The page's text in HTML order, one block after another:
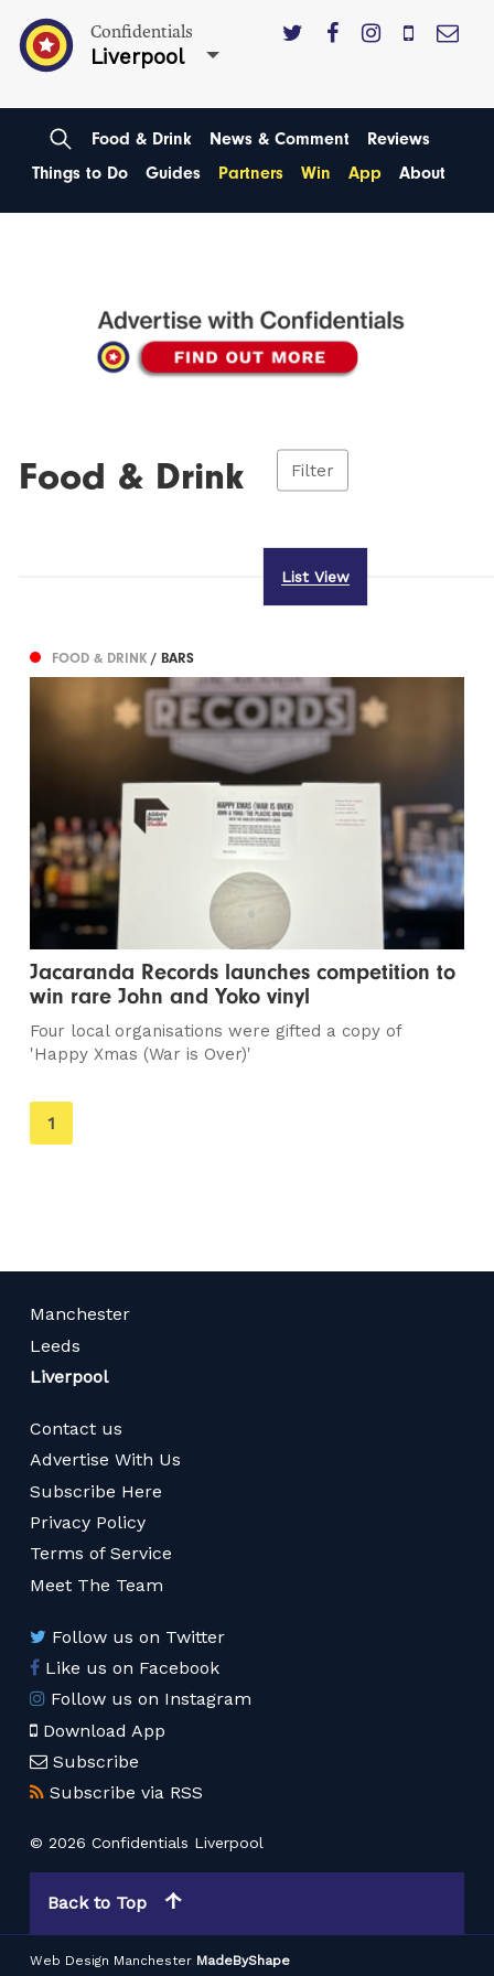
Confidentials
Liverpool
Food & Drink News & Comment
Reviews
Things to Do
Guides Partners Win App About
Food & Drink Filter
List View
FOOD & DRINK/ BARS
Jacaranda Records launches competition to
win rare John and Yoko vinyl
Four local organisations were gifted a copy of
'Happy Xmas (War is Over)'
You're
on
1
Manchester
Leeds
Liverpool
Contact us
Advertise With Us
Subscribe Here
Privacy Policy
Terms of Service
Meet The Team
Follow us on Twitter
Like us on Facebook
Follow us on Instagram
Download App
Subscribe
Subscribe via RSS
© 2026 Confidentials Liverpool
Back to Top
Web Design Manchester MadeByShape